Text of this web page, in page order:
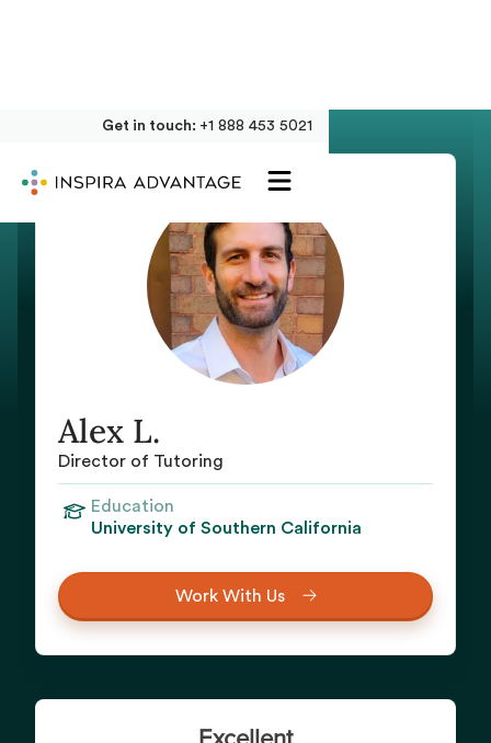
Get in touch: +1 888 453 5021
Alex L.
Director of Tutoring
Education
University of Southern California
Work With Us